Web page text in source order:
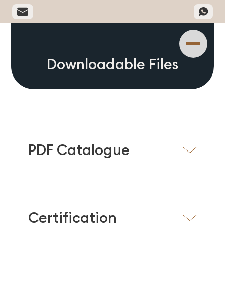
Downloadable Files
PDF Catalogue
Certification